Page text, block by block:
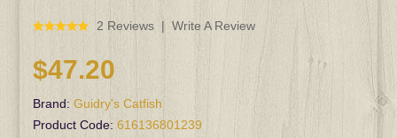
2 Reviews Write A Review
$47.20
Brand:Guidry's Catfish
Product Code:616136801239